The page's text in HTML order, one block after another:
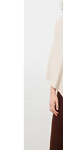
and power.
📏 Size
Size
Size
Length
Size
Length
✨ Key